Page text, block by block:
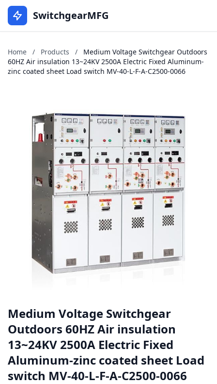
SwitchgearMFG
Home / Products /
Medium Voltage Switchgear Outdoors
60HZ Air insulation 13~24KV 2500A Electric Fixed Aluminum-
zinc coated sheet Load switch MV-40-L-F-A-C2500-0066
Medium Voltage Switchgear
Outdoors 60HZ Air insulation
13~24KV 2500A Electric Fixed
Aluminum-zinc coated sheet Load
switch MV-40-L-F-A-C2500-0066